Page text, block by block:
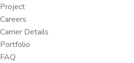
Project
Careers
Carrier Details
Portfolio
FAQ